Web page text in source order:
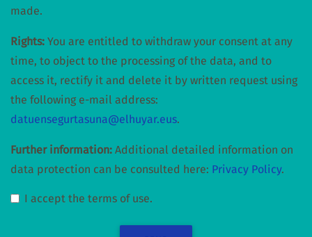
made.
Rights: You are entitled to withdraw your consent at any
time, to object to the processing of the data, and to
access it, rectify it and delete it by written request using
the following e-mail address:
datuensegurtasuna@elhuyar.eus.
Further information: Additional detailed information on
data protection can be consulted here: Privacy Policy.
I accept the terms of use.